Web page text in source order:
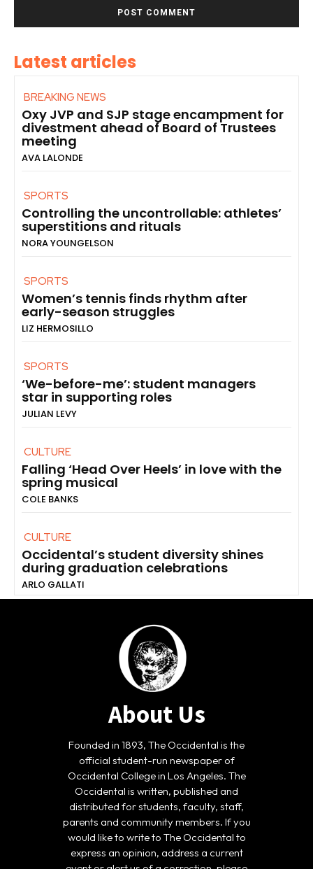
Latest articles
BREAKING NEWS
Oxy JVP and SJP stage encampment for
divestment ahead of Board of Trustees
meeting
AVA LALONDE
SPORTS
Controlling the uncontrollable: athletes’
superstitions and rituals
NORA YOUNGELSON
SPORTS
Women’s tennis finds rhythm after
early-season struggles
LIZ HERMOSILLO
SPORTS
‘We-before-me’: student managers
star in supporting roles
JULIAN LEVY
CULTURE
Falling ‘Head Over Heels’ in love with the
spring musical
COLE BANKS
CULTURE
Occidental’s student diversity shines
during graduation celebrations
ARLO GALLATI
About Us
Founded in 1893, The Occidental is the
official student-run newspaper of
Occidental College in Los Angeles. The
Occidental is written, published and
distributed for students, faculty, staff,
parents and community members. If you
would like to write to The Occidental to
express an opinion, address a current